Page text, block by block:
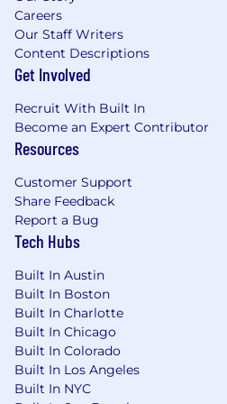
information, for a period
necessary for the use of the
for the position, your data
your employee records.
Metropolis Technologies is
employer. We make all
on merit, qualifications, and
without regard to race,
(including gender identity,
pregnancy), national origin,
status, or any other
Careers
Our Staff Writers
Content Descriptions
Get Involved
Recruit With Built In
Become an Expert Contributor
Resources
Customer Support
Share Feedback
Report a Bug
Tech Hubs
Built In Austin
Built In Boston
Built In Charlotte
Built In Chicago
Built In Colorado
Built In Los Angeles
Built In NYC